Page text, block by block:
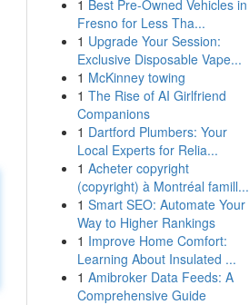
1 Best Pre-Owned Vehicles in
Fresno for Less Tha...
1 Upgrade Your Session:
Exclusive Disposable Vape...
1 McKinney towing
1 The Rise of AI Girlfriend
Companions
1 Dartford Plumbers: Your
Local Experts for Relia...
1 Acheter copyright
(copyright) à Montréal famill...
1 Smart SEO: Automate Your
Way to Higher Rankings
1 Improve Home Comfort:
Learning About Insulated ...
1 Amibroker Data Feeds: A
Comprehensive Guide